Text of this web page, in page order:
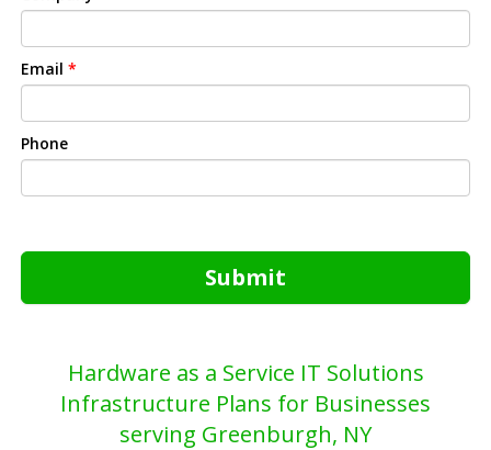
Email *
Phone
Submit
Hardware as a Service IT Solutions
Infrastructure Plans for Businesses
serving Greenburgh, NY